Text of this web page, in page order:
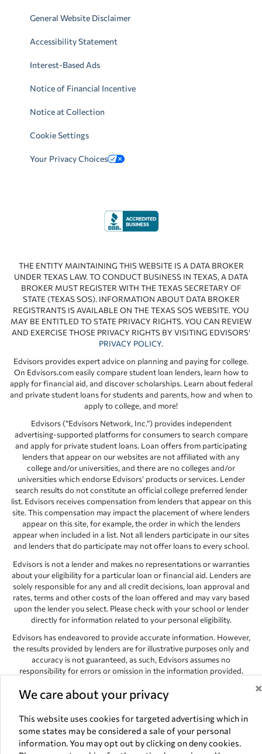
We care about your privacy ×
This website uses cookies for targeted advertising which in
some states may be considered a sale of your personal
information. You may opt out by clicking on deny cookies.
General Website Disclaimer
Accessibility Statement
Interest-Based Ads
Notice of Financial Incentive
Notice at Collection
Cookie Settings
Your Privacy Choices
THE ENTITY MAINTAINING THIS WEBSITE IS A DATA BROKER
UNDER TEXAS LAW. TO CONDUCT BUSINESS IN TEXAS, A DATA
BROKER MUST REGISTER WITH THE TEXAS SECRETARY OF
STATE (TEXAS SOS). INFORMATION ABOUT DATA BROKER
REGISTRANTS IS AVAILABLE ON THE TEXAS SOS WEBSITE. YOU
MAY BE ENTITLED TO STATE PRIVACY RIGHTS. YOU CAN REVIEW
AND EXERCISE THOSE PRIVACY RIGHTS BY VISITING EDVISORS’
PRIVACY POLICY.
Edvisors provides expert advice on planning and paying for college.
On Edvisors.com easily compare student loan lenders, learn how to
apply for financial aid, and discover scholarships. Learn about federal
and private student loans for students and parents, how and when to
apply to college, and more!
Edvisors (“Edvisors Network, Inc.”) provides independent
advertising-supported platforms for consumers to search compare
and apply for private student loans. Loan offers from participating
lenders that appear on our websites are not affiliated with any
college and/or universities, and there are no colleges and/or
universities which endorse Edvisors’ products or services. Lender
search results do not constitute an official college preferred lender
list. Edvisors receives compensation from lenders that appear on this
site. This compensation may impact the placement of where lenders
appear on this site, for example, the order in which the lenders
appear when included in a list. Not all lenders participate in our sites
and lenders that do participate may not offer loans to every school.
Edvisors is not a lender and makes no representations or warranties
about your eligibility for a particular loan or financial aid. Lenders are
solely responsible for any and all credit decisions, loan approval and
rates, terms and other costs of the loan offered and may vary based
upon the lender you select. Please check with your school or lender
directly for information related to your personal eligibility.
Edvisors has endeavored to provide accurate information. However,
the results provided by lenders are for illustrative purposes only and
accuracy is not guaranteed, as such, Edvisors assumes no
responsibility for errors or omission in the information provided.
Copyright © 1998-2026 by Edvisors Network, Inc. All rights reserved.
Network, Inc. websites are the property of their respective owners.
Edvisors Network, Inc.350 S. Rampart Blvd, Suite 200, Las Vegas,
NV 89145